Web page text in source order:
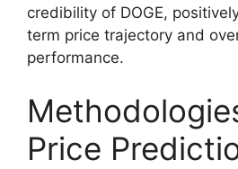
credibility of DOGE,
term price trajectory and
performance.
Price